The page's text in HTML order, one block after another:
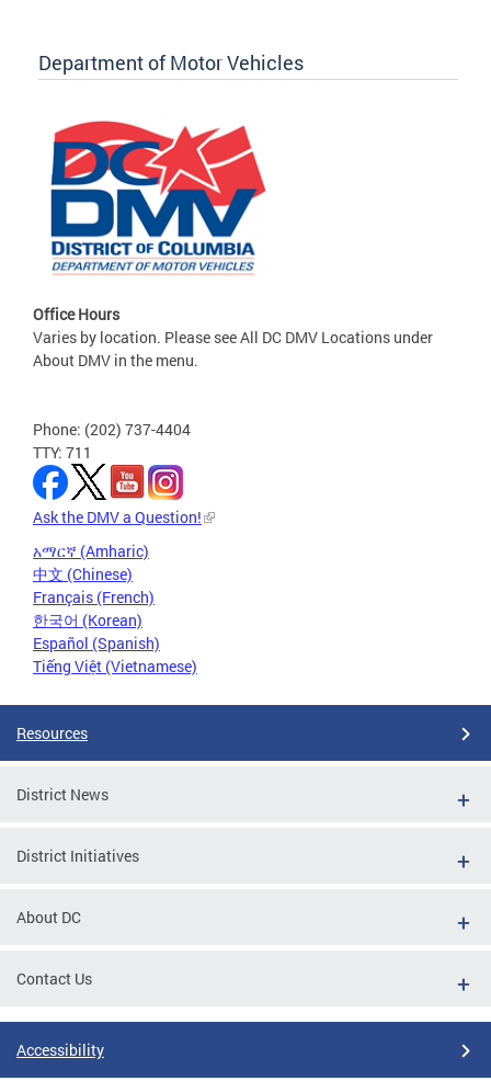
Department of Motor Vehicles
Office Hours
Varies by location. Please see All DC DMV Locations under
About DMV in the menu.
Phone: (202) 737-4404
TTY: 711
Ask the DMV a Question!
አማርኛ (Amharic)
中文 (Chinese)
Français (French)
한국어 (Korean)
Español (Spanish)
Tiếng Việt (Vietnamese)
Resources
District News
District Initiatives
About DC
Contact Us
Accessibility